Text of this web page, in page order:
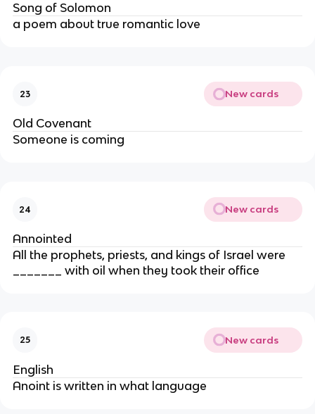
Song of Solomon
a poem about true romantic love
23 New cards
Old Covenant
Someone is coming
24 New cards
Annointed
All the prophets, priests, and kings of Israel were
_______ with oil when they took their office
25 New cards
English
Anoint is written in what language